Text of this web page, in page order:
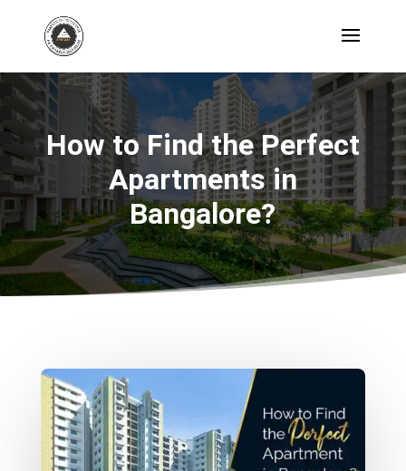
How to Find the Perfect
Apartments in
Bangalore?